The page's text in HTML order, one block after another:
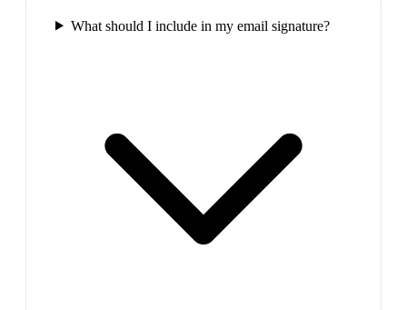
What should I include in my email signature?